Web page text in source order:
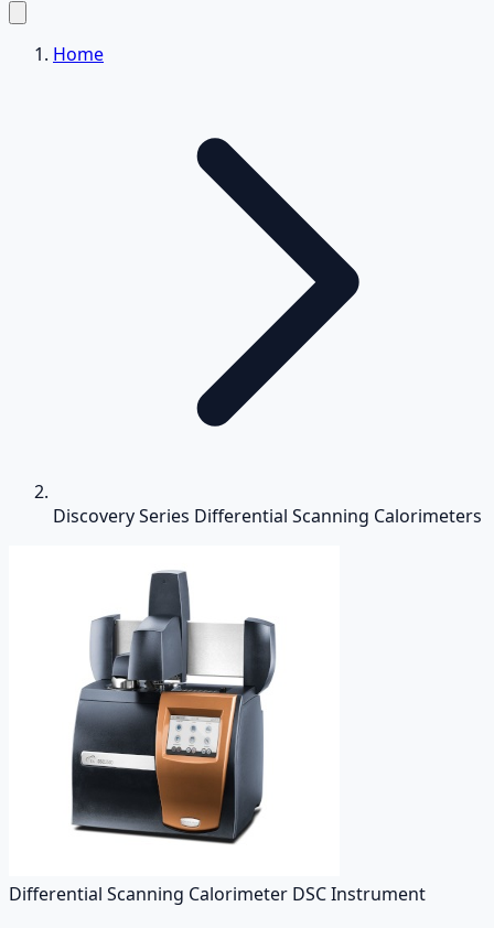
Home
Discovery Series Differential Scanning Calorimeters
Differential Scanning Calorimeter DSC Instrument